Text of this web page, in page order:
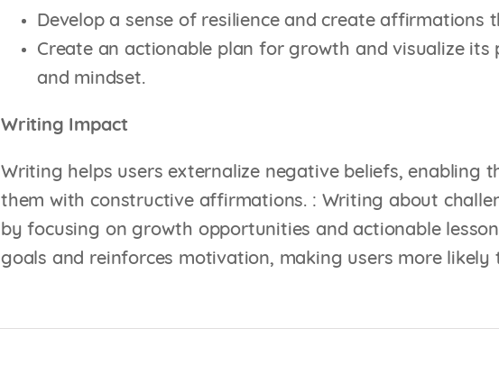
Develop a sense of resilience and create
Create an actionable plan for growth and visualize
and mindset.
Writing Impact
Writing helps users externalize negative beliefs, enabling
them with constructive affirmations. : Writing about
by focusing on growth opportunities and actionable
goals and reinforces motivation, making users more